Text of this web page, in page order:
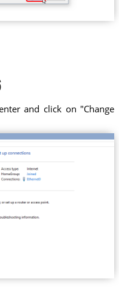
and click on "Change